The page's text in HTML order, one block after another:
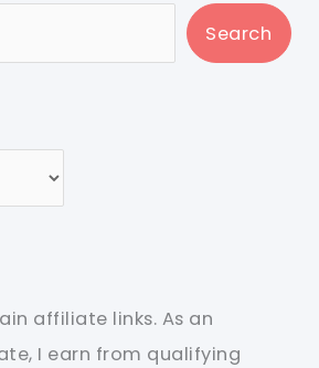
Search
affiliate links. As an
I earn from qualifying